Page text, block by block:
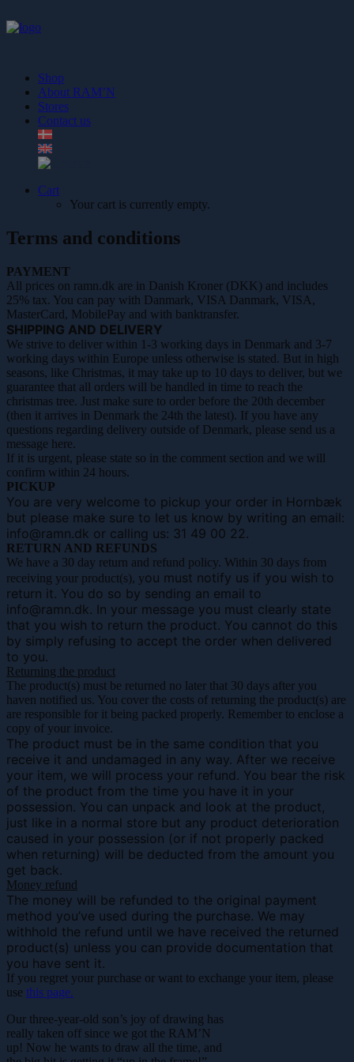
Shop
About RAM’N
Stores
Contact us
Cart
Your cart is currently empty.
Terms and conditions
PAYMENT
All prices on ramn.dk are in Danish Kroner (DKK) and includes
25% tax. You can pay with Danmark, VISA Danmark, VISA,
MasterCard, MobilePay and with banktransfer.
SHIPPING AND DELIVERY
We strive to deliver within 1-3 working days in Denmark and 3-7
working days within Europe unless otherwise is stated. But in high
seasons, like Christmas, it may take up to 10 days to deliver, but we
guarantee that all orders will be handled in time to reach the
christmas tree. Just make sure to order before the 20th december
(then it arrives in Denmark the 24th the latest). If you have any
questions regarding delivery outside of Denmark, please send us a
message here.
If it is urgent, please state so in the comment section and we will
confirm within 24 hours.
PICKUP
You are very welcome to pickup your order in Hornbæk
but please make sure to let us know by writing an email:
info@ramn.dk or calling us: 31 49 00 22.
RETURN AND REFUNDS
We have a 30 day return and refund policy. Within 30 days from
receiving your product(s), you must notify us if you wish to
return it. You do so by sending an email to
info@ramn.dk. In your message you must clearly state
that you wish to return the product. You cannot do this
by simply refusing to accept the order when delivered
to you.
Returning the product
The product(s) must be returned no later that 30 days after you
haven notified us. You cover the costs of returning the product(s) are
are responsible for it being packed properly. Remember to enclose a
copy of your invoice.
The product must be in the same condition that you
receive it and undamaged in any way. After we receive
your item, we will process your refund. You bear the risk
of the product from the time you have it in your
possession. You can unpack and look at the product,
just like in a normal store but any product deterioration
caused in your possession (or if not properly packed
when returning) will be deducted from the amount you
get back.
Money refund
The money will be refunded to the original payment
method you’ve used during the purchase. We may
withhold the refund until we have received the returned
product(s) unless you can provide documentation that
you have sent it.
If you regret your purchase or want to exchange your item, please
use this page.
Our three-year-old son’s joy of drawing has
really taken off since we got the RAM’N
up! Now he wants to draw all the time, and